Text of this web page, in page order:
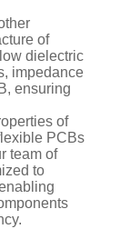
of
dielectric
impedance
ensuring
of
PCBs
team of
to